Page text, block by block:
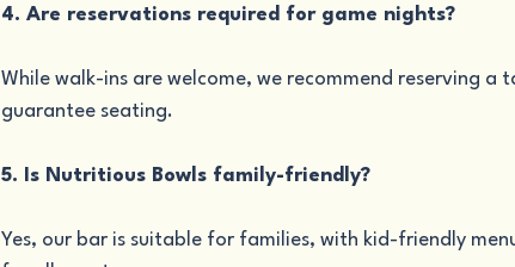
4. Are reservations required for game nights?
While walk-ins are welcome, we recommend reserving
guarantee seating.
5. Is Nutritious Bowls family-friendly?
Yes, our bar is suitable for families, with kid-friendly